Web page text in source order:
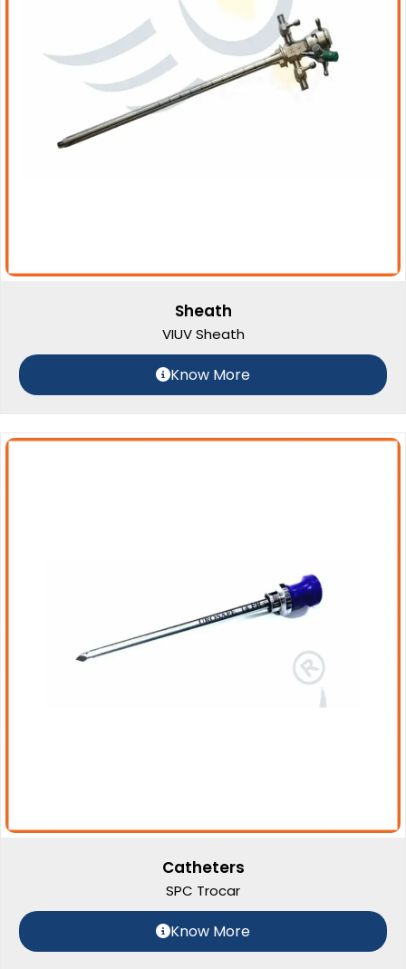
Sheath
VIUV Sheath
Know More
Catheters
SPC Trocar
Know More